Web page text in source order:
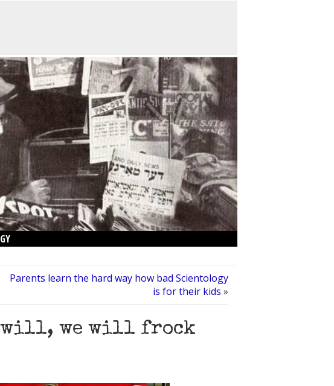
Parents learn the hard way how bad Scientology
is for their kids »
will, we will frock